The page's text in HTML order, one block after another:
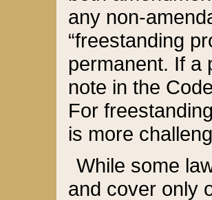
any non-
“freestanding
permanent. If a
note in the
For
is more
While some
and cover only